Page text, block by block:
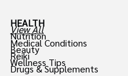
HEALTH
View All
Nutrition
Medical Conditions
Beauty
Reiki
Wellness Tips
Drugs & Supplements